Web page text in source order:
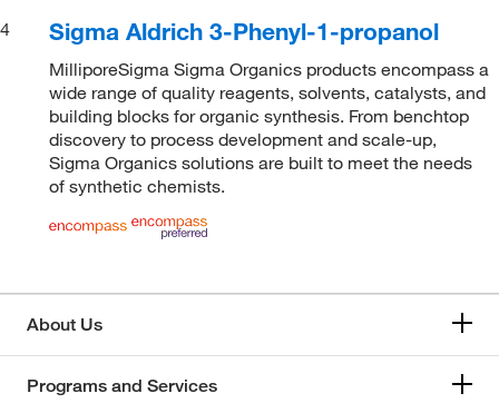
4
Sigma Aldrich 3-Phenyl-1-propanol
MilliporeSigma Sigma Organics products encompass a
wide range of quality reagents, solvents, catalysts, and
building blocks for organic synthesis. From benchtop
discovery to process development and scale-up,
Sigma Organics solutions are built to meet the needs
of synthetic chemists.
About Us
Programs and Services